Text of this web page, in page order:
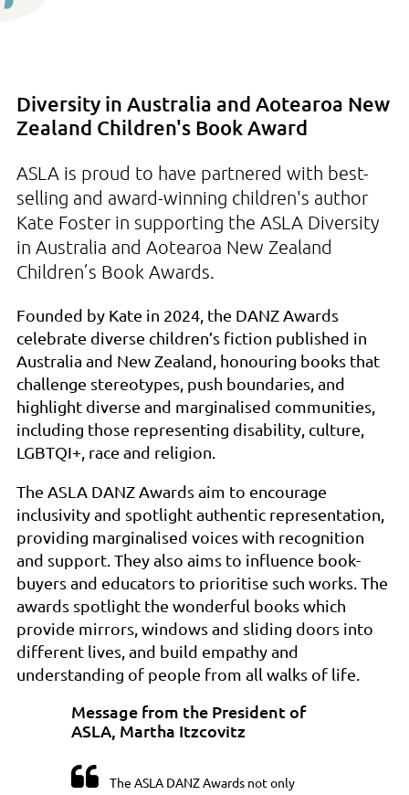
Diversity in Australia and Aotearoa New
Zealand Children's Book Award
ASLA is proud to have partnered with best-
selling and award-winning children's author
Kate Foster in supporting the ASLA Diversity
in Australia and Aotearoa New Zealand
Children’s Book Awards.
Founded by Kate in 2024, the DANZ Awards
celebrate diverse children’s fiction published in
Australia and New Zealand, honouring books that
challenge stereotypes, push boundaries, and
highlight diverse and marginalised communities,
including those representing disability, culture,
LGBTQI+, race and religion.
The ASLA DANZ Awards aim to encourage
inclusivity and spotlight authentic representation,
providing marginalised voices with recognition
and support. They also aims to influence book-
buyers and educators to prioritise such works. The
awards spotlight the wonderful books which
provide mirrors, windows and sliding doors into
different lives, and build empathy and
understanding of people from all walks of life.
Message from the President of
ASLA, Martha Itzcovitz

The ASLA DANZ Awards not only